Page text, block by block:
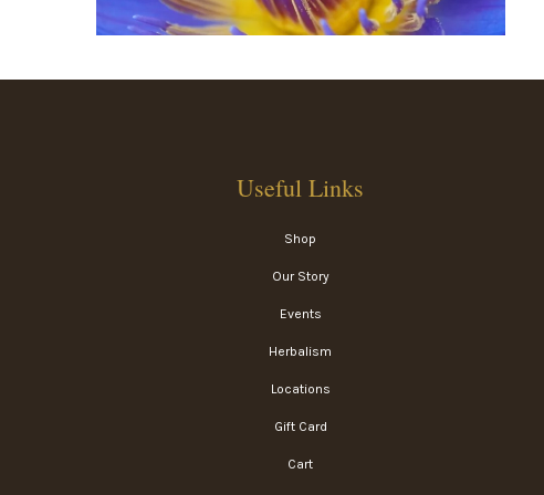
Useful Links
Shop
Our Story
Events
Herbalism
Locations
Gift Card
Cart